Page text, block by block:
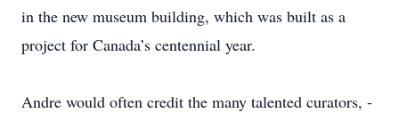
in the new museum building, which was built as a
project for Canada’s centennial year.
Andre would often credit the many talented curators, ­